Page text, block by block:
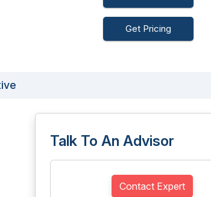
Get Pricing
Talk To An Advisor
Contact Expert